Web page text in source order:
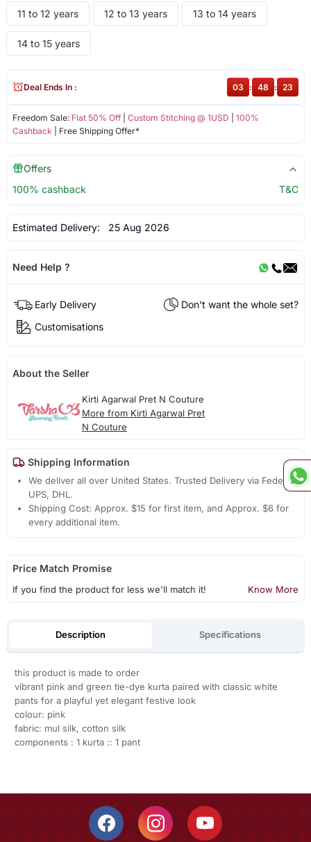
11 to 12 years 12 to 13 years 13 to 14 years
14 to 15 years
Freedom Sale: Flat 50% Off| Custom Stitching @ 1USD
100%
Cashback | Free Shipping Offer*
Deal Ends In : 03 : 48 : 22
Offers
100% cashback
T&C
Estimated Delivery: 25 Aug 2026
Need Help ?
Early Delivery
Don't want the whole set?
Customisations
About the Seller
Kirti Agarwal Pret N Couture
More from Kirti Agarwal Pret
N Couture
Shipping Information
We deliver all over United States. Trusted Delivery via Fedex,
UPS, DHL.
Shipping Cost: Approx. $15 for first item, and Approx. $6 for
every additional item.
Price Match Promise
If you find the product for less we'll match it! Know More
Description Specifications
this product is made to order
vibrant pink and green tie-dye kurta paired with classic white
pants for a playful yet elegant festive look
colour: pink
fabric: mul silk, cotton silk
components : 1 kurta :: 1 pant